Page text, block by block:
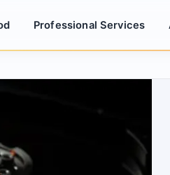
Professional Services